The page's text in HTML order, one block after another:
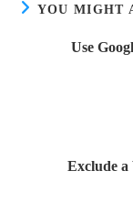
YOU MIGHT
Use
Exclude a